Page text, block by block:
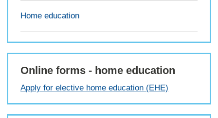
Home education
Online forms - home education
Apply for elective home education (EHE)